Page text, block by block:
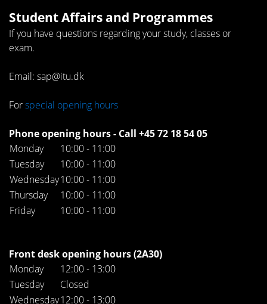
Student Affairs and Programmes
If you have questions regarding your study, classes or
exam.
Email: sap@itu.dk
Forspecial opening hours
Phone opening hours - Call +45 72 18 54 05
Monday
10:00 - 11:00
Tuesday
10:00 - 11:00
Wednesday10:00 - 11:00
Thursday
10:00 - 11:00
Friday
10:00 - 11:00
Front desk opening hours (2A30)
Monday
12:00 - 13:00
Tuesday
Closed
Wednesday12:00 - 13:00